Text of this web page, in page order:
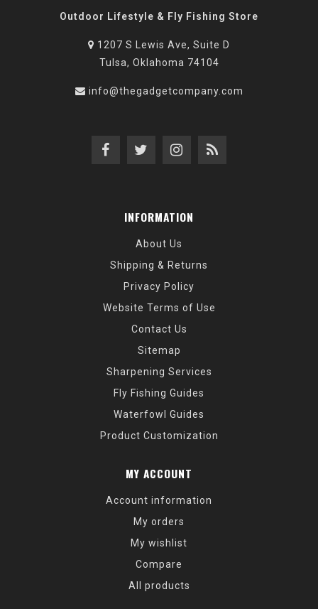
Outdoor Lifestyle & Fly Fishing Store
1207 S Lewis Ave, Suite D
Tulsa, Oklahoma 74104
info@thegadgetcompany.com
INFORMATION
About Us
Shipping & Returns
Privacy Policy
Website Terms of Use
Contact Us
Sitemap
Sharpening Services
Fly Fishing Guides
Waterfowl Guides
Product Customization
MY ACCOUNT
Account information
My orders
My wishlist
Compare
All products